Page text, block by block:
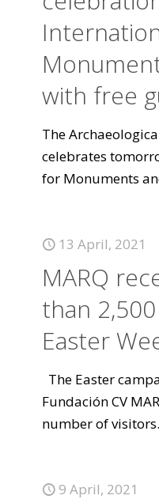
with free
The
celebrates
for Monuments
13 April, 2021
MARQ
than
Easter
The Easter
Fundación CV
number of visitors.
9 April, 2021